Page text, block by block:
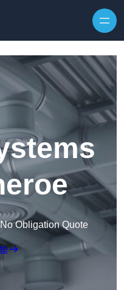
Obligation Quote